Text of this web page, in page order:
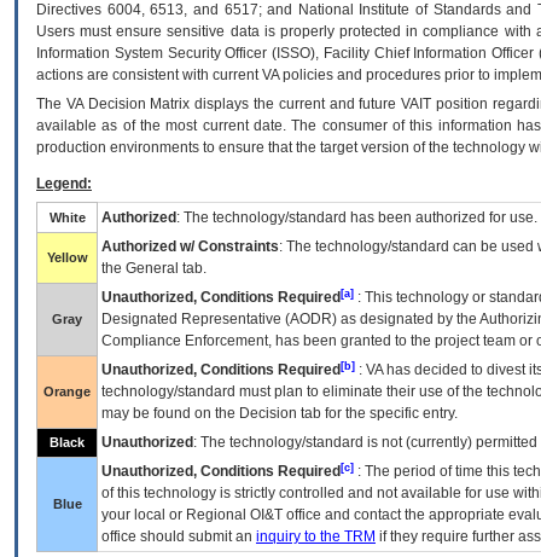
Directives 6004, 6513, and 6517; and National Institute of Standards
Users must ensure sensitive data is properly protected in compliance
Information System Security Officer (ISSO), Facility Chief Information
actions are consistent with current VA policies and procedures prior to
The VADecision Matrix displays the current and futureVA IT position
available as of the most current date. The consumer of this information
production environments to ensure that the target version of the technology
Legend:
White Authorized : The technology/standard has been authorized for use.
Yellow
Authorized w/ Constraints: The technology/standard can be
the General tab.
Gray
Unauthorized, Conditions Required [a] : This technology or
Designated Representative (AODR) as designated by the
Compliance Enforcement, has been granted to the project team
Orange
Unauthorized, Conditions Required [b] : VAhas decided to divest
technology/standard must plan to eliminate their use of the
may be found on the Decision tab for the specific entry.
Black Unauthorized : The technology/standard is not (currently)
Blue
Unauthorized, Conditions Required [c] : The period of time this
of this technology is strictly controlled and not available for use
your local or Regional OI&T office and contact the appropriate
office should submit an inquiry to the TRM if they require further